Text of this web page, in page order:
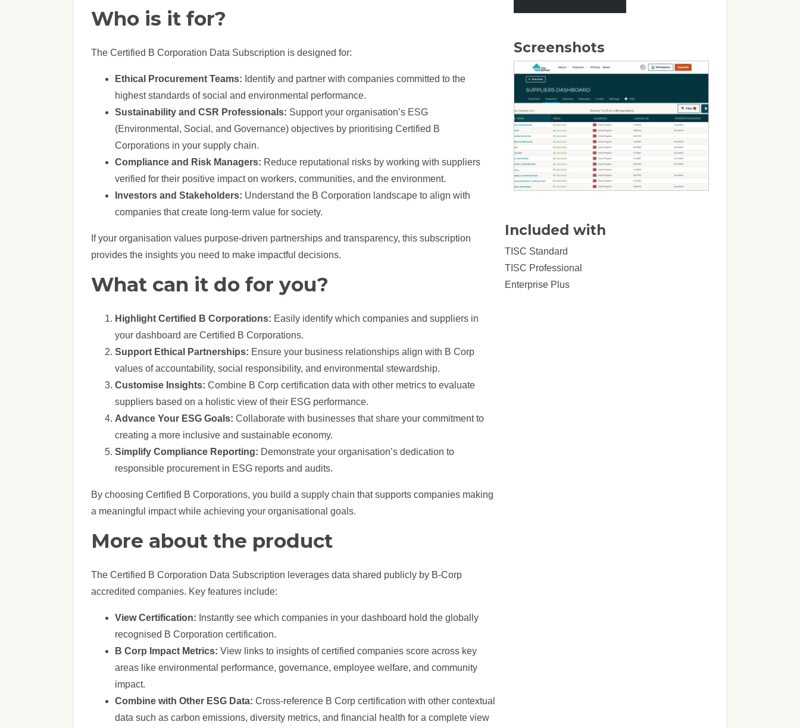
Who is it for?
The Certified B Corporation Data Subscription is designed for:
Ethical Procurement Teams: Identify and partner with companies committed to the
highest standards of social and environmental performance.
Sustainability and CSR Professionals: Support your organisation’s ESG
(Environmental, Social, and Governance) objectives by prioritising Certified B
Corporations in your supply chain.
Compliance and Risk Managers: Reduce reputational risks by working with suppliers
verified for their positive impact on workers, communities, and the environment.
Investors and Stakeholders: Understand the B Corporation landscape to align with
companies that create long-term value for society.
If your organisation values purpose-driven partnerships and transparency, this subscription
provides the insights you need to make impactful decisions.
What can it do for you?
Highlight Certified B Corporations: Easily identify which companies and suppliers in
your dashboard are Certified B Corporations.
Support Ethical Partnerships: Ensure your business relationships align with B Corp
values of accountability, social responsibility, and environmental stewardship.
Customise Insights: Combine B Corp certification data with other metrics to evaluate
suppliers based on a holistic view of their ESG performance.
Advance Your ESG Goals: Collaborate with businesses that share your commitment to
creating a more inclusive and sustainable economy.
Simplify Compliance Reporting: Demonstrate your organisation’s dedication to
responsible procurement in ESG reports and audits.
By choosing Certified B Corporations, you build a supply chain that supports companies making
a meaningful impact while achieving your organisational goals.
More about the product
The Certified B Corporation Data Subscription leverages data shared publicly by B-Corp
accredited companies. Key features include:
View Certification: Instantly see which companies in your dashboard hold the globally
recognised B Corporation certification.
B Corp Impact Metrics: View links to insights of certified companies score across key
areas like environmental performance, governance, employee welfare, and community
impact.
Combine with Other ESG Data: Cross-reference B Corp certification with other contextual
data such as carbon emissions, diversity metrics, and financial health for a complete view
Screenshots
Included with
TISC Standard
TISC Professional
Enterprise Plus